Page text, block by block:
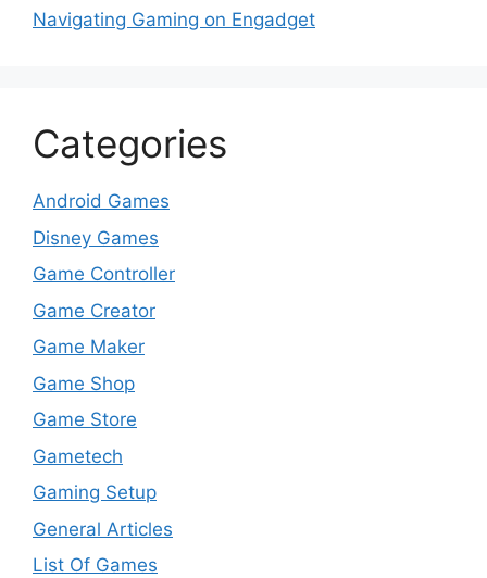
Navigating Gaming on Engadget
Categories
Android Games
Disney Games
Game Controller
Game Creator
Game Maker
Game Shop
Game Store
Gametech
Gaming Setup
General Articles
List Of Games